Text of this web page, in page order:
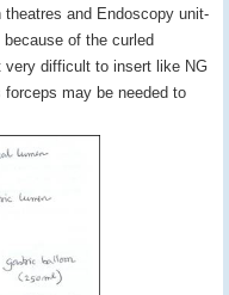
and Endoscopy unit-
of the curled
difficult to insert like NG
forceps may be needed to